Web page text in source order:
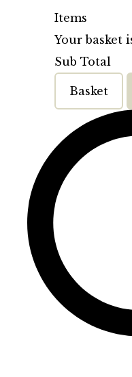
Items
Your basket
Sub Total
Basket